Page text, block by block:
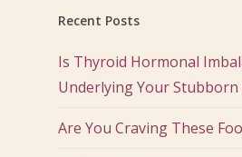
Recent Posts
Is Thyroid Hormonal
Underlying Your Stubborn
Are You Craving These